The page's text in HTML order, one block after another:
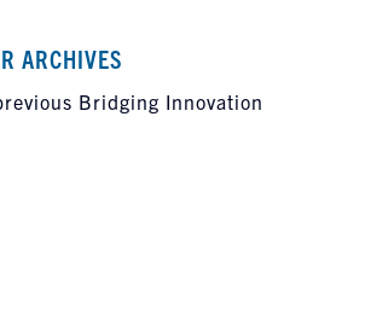
ARCHIVES
Bridging Innovation